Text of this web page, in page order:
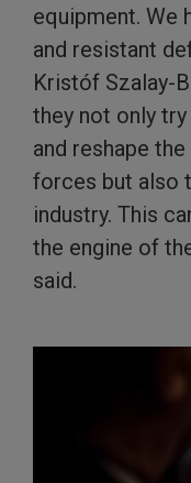
equipment. We
and resistant
Kristóf Szalay-
they not only
and reshape
forces but also
industry. This
the engine of
said.